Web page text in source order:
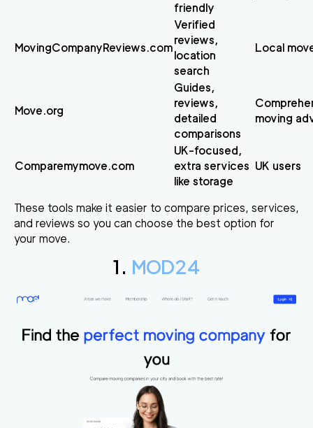
friendly
MovingCompanyReviews.com
Verified
reviews,
location
search
Local
Move.org
Guides,
reviews,
detailed
comparisons
moving
Comparemymove.com
UK-focused,
extra services
like storage
UK users
These tools make it easier to compare prices, services,
and reviews so you can choose the best option for
your move.
1. MOD24